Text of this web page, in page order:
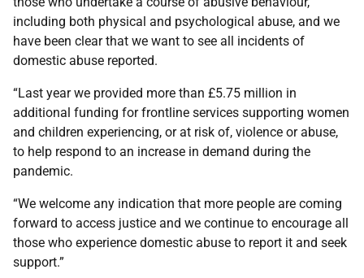
including both physical and psychological abuse, and we
have been clear that we want to see all incidents of
domestic abuse reported.
“Last year we provided more than £5.75 million in
additional funding for frontline services supporting women
and children experiencing, or at risk of, violence or abuse,
to help respond to an increase in demand during the
pandemic.
“We welcome any indication that more people are coming
forward to access justice and we continue to encourage all
those who experience domestic abuse to report it and seek
support.”